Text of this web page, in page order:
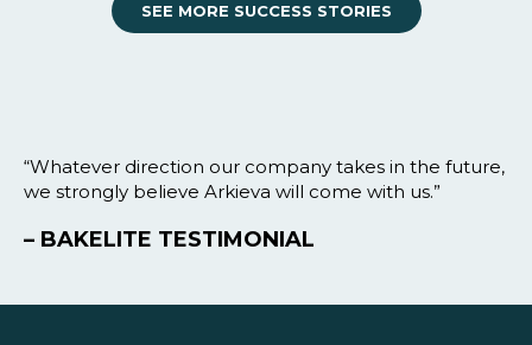
SEE MORE SUCCESS STORIES
“Whatever direction our company takes in the future,
we strongly believe Arkieva will come with us.”
– BAKELITE TESTIMONIAL